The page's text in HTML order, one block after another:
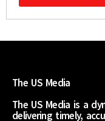
The US Media
The US Media is a
delivering timely,